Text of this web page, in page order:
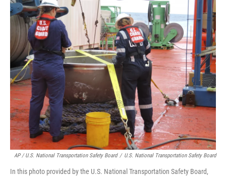
AP / U.S. National Transportation Safety Board / U.S. National Transportation Safety Board
In this photo provided by the U.S. National Transportation Safety Board,